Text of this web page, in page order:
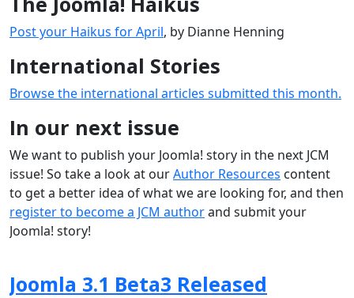
Post your Haikus for April, by Dianne Henning
International Stories
Browse the international articles submitted this month.
In our next issue
We want to publish your Joomla! story in the next JCM
issue! So take a look at ourAuthor Resources content
to get a better idea of what we are looking for, and then
register to become a JCM authorand submit your
Joomla! story!
Joomla 3.1 Beta3 Released